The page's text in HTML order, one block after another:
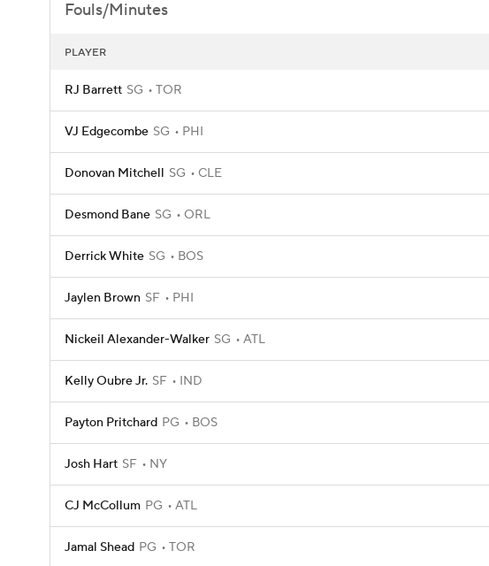
Fouls/Minutes
PLAYER
RJ Barrett SG TOR
VJ Edgecombe SG PHI
Donovan Mitchell SG CLE
Desmond Bane SG ORL
Derrick White SG BOS
Jaylen Brown SF PHI
Nickeil Alexander-Walker SG ATL
Kelly Oubre Jr. SF IND
Payton Pritchard PG BOS
Josh Hart SF NY
CJ McCollum PG ATL
Jamal Shead PG TOR